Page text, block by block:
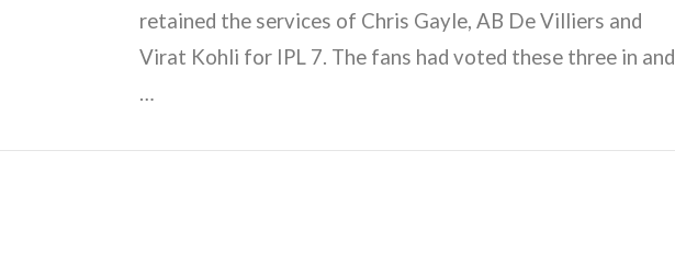
retained the services of Chris Gayle, AB De Villiers and
Virat Kohli for IPL 7. The fans had voted these three in and
…